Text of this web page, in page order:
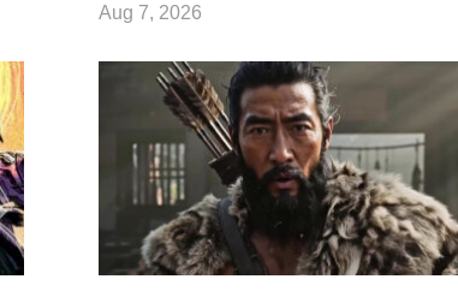
Aug 7, 2026